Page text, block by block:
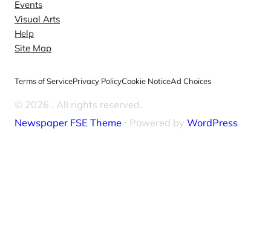
Events
Visual Arts
Help
Site Map
Terms of ServicePrivacy PolicyCookie NoticeAd Choices
© 2026 . All rights reserved.
Newspaper FSE Theme ⋅ Powered by WordPress